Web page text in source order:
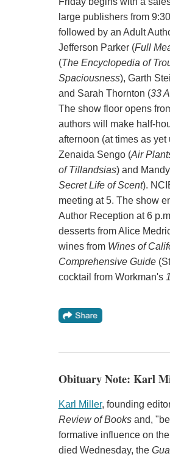
large publishers from
followed by an Adult
Jefferson Parker (Full
(The Encyclopedia of
Spaciousness), Garth
and Sarah Thornton (33
The show floor opens
authors will make half-
afternoon (at times as yet
Zenaida Sengo (Air
of Tillandsias) and
Secret Life of Scent).
meeting at 5. The show
Author Reception at 6
desserts from Alice
wines from Wines of
Comprehensive Guide
cocktail from Workman's
Obituary Note: Karl
Karl Miller, founding
Review of Booksand,
formative influence on
died Wednesday, the